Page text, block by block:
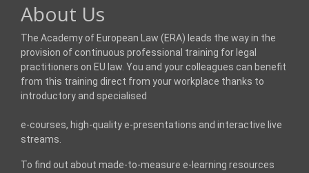
About Us
The Academy of European Law (ERA) leads the way in the
provision of continuous professional training for legal
practitioners on EU law. You and your colleagues can benefit
from this training direct from your workplace thanks to
introductory and specialised
e-courses, high-quality e-presentations and interactive live
streams.
To find out about made-to-measure e-learning resources